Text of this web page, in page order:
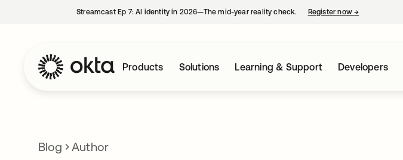
Streamcast Ep 7: AI identity in 2026—The mid-year reality check. Register now→
Products Solutions Learning & Support Developers
Blog Author